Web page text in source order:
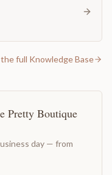
full Knowledge Base
Pretty Boutique
day — from